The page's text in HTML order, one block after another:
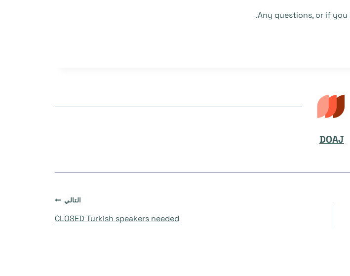
Any questions, or if you
DOAJ
التالي
CLOSED Turkish speakers needed